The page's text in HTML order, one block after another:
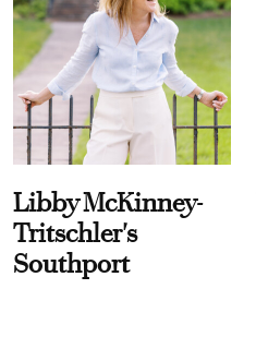
Libby McKinney-
Tritschler's
Southport